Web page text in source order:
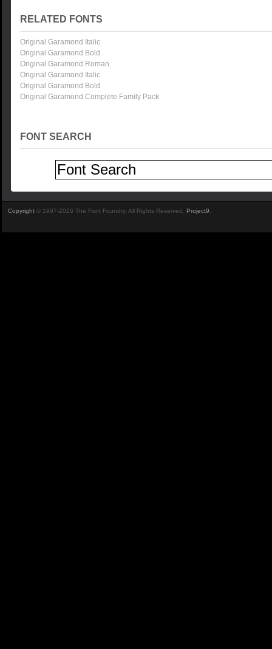
RELATED FONTS
Original Garamond Italic
Original Garamond Bold
Original Garamond Roman
Original Garamond Italic
Original Garamond Bold
Original Garamond Complete Family Pack
FONT SEARCH
Copyright © 1997-2026 The Font Foundry. All Rights Reserved. Project9